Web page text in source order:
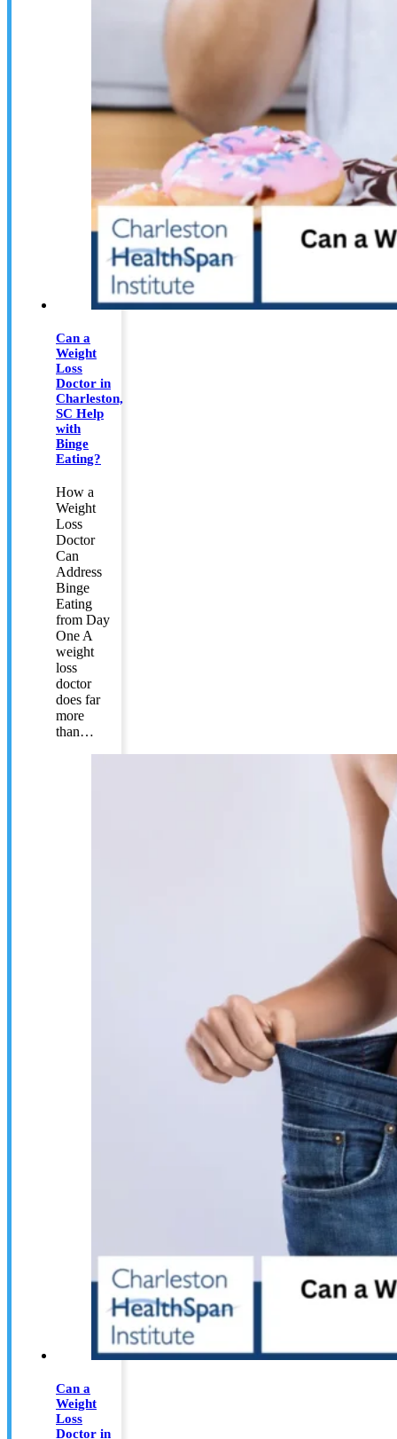
Can a
Weight
Loss
Doctor in
Charleston,
SC Help
with
Binge
Eating?
How a
Weight
Loss
Doctor
Can
Address
Binge
Eating
from Day
One A
weight
loss
doctor
does far
more
than…
Can a
Weight
Loss
Doctor in